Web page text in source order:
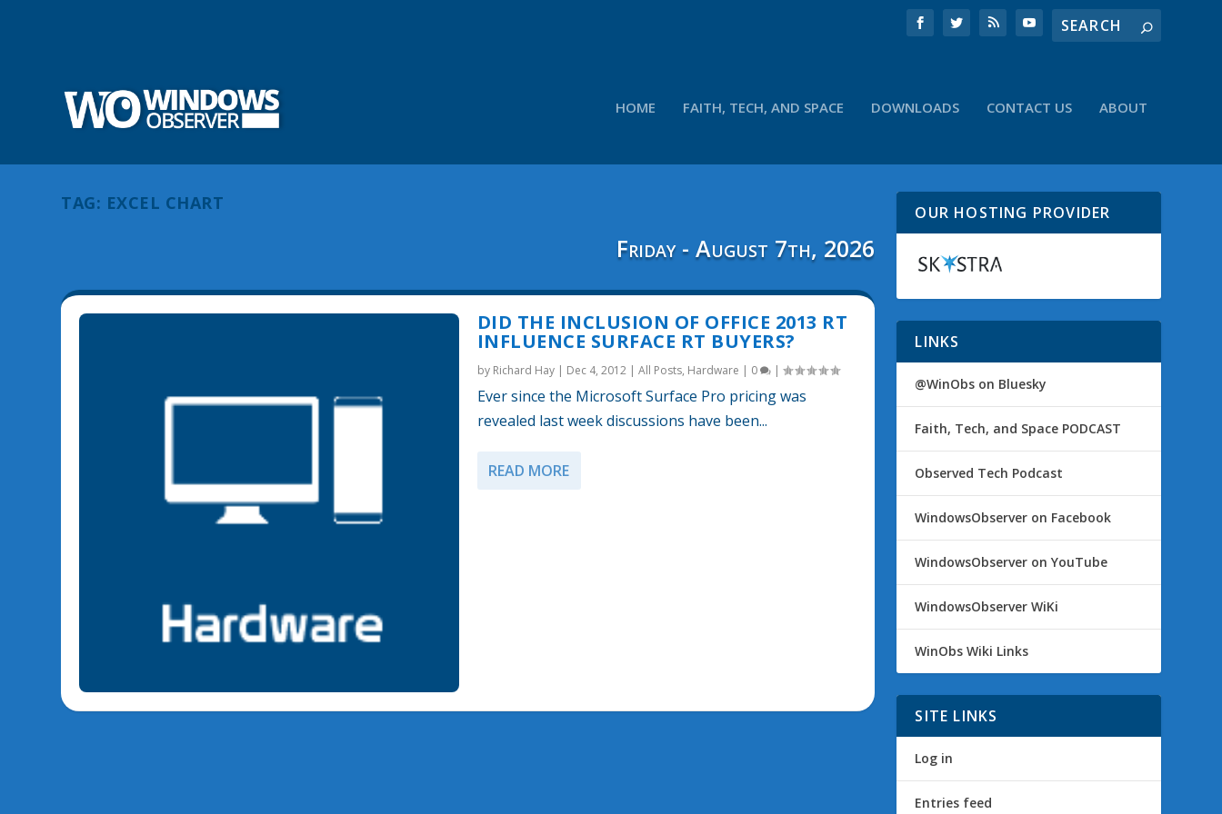
HOME FAITH, TECH, AND SPACE DOWNLOADS CONTACT US ABOUT
TAG: EXCEL CHART
Friday - August 7th, 2026
DID THE INCLUSION OF OFFICE 2013 RT
INFLUENCE SURFACE RT BUYERS?
by Richard Hay| Dec 4, 2012| All Posts, Hardware | 0 |
Ever since the Microsoft Surface Pro pricing was
revealed last week discussions have been...
READ MORE
OUR HOSTING PROVIDER
LINKS
@WinObs on Bluesky
Faith, Tech, and Space PODCAST
Observed Tech Podcast
WindowsObserver on Facebook
WindowsObserver on YouTube
WindowsObserver WiKi
WinObs Wiki Links
SITE LINKS
Log in
Entries feed